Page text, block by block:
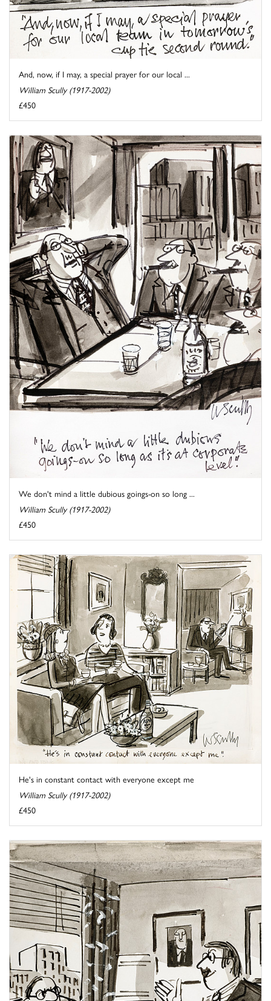
And, now, if I may, a special prayer for our local ...
William Scully (1917-2002)
£450
We don't mind a little dubious goings-on so long ...
William Scully (1917-2002)
£450
He's in constant contact with everyone except me
William Scully (1917-2002)
£450